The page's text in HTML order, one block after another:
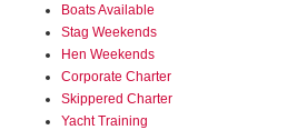
Boats Available
Stag Weekends
Hen Weekends
Corporate Charter
Skippered Charter
Yacht Training